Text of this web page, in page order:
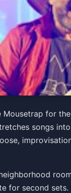
for
songs
for second